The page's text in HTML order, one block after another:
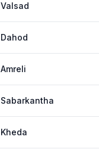
Valsad
Dahod
Amreli
Sabarkantha
Kheda